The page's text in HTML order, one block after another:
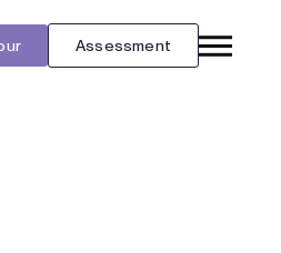
Assessment